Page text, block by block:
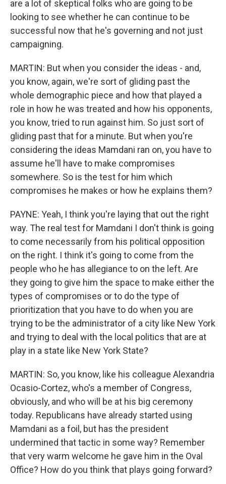
are a lot of skeptical folks who are going to be
looking to see whether he can continue to be
successful now that he's governing and not just
campaigning.
MARTIN: But when you consider the ideas - and,
you know, again, we're sort of gliding past the
whole demographic piece and how that played a
role in how he was treated and how his opponents,
you know, tried to run against him. So just sort of
gliding past that for a minute. But when you're
considering the ideas Mamdani ran on, you have to
assume he'll have to make compromises
somewhere. So is the test for him which
compromises he makes or how he explains them?
PAYNE: Yeah, I think you're laying that out the right
way. The real test for Mamdani I don't think is going
to come necessarily from his political opposition
on the right. I think it's going to come from the
people who he has allegiance to on the left. Are
they going to give him the space to make either the
types of compromises or to do the type of
prioritization that you have to do when you are
trying to be the administrator of a city like New York
and trying to deal with the local politics that are at
play in a state like New York State?
MARTIN: So, you know, like his colleague Alexandria
Ocasio-Cortez, who's a member of Congress,
obviously, and who will be at his big ceremony
today. Republicans have already started using
Mamdani as a foil, but has the president
undermined that tactic in some way? Remember
that very warm welcome he gave him in the Oval
Office? How do you think that plays going forward?